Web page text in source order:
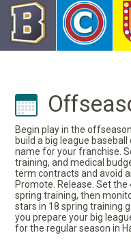
Begin play in the
build a big league baseball
name for your franchise.
training, and medical
term contracts and avoid
Promote. Release. Set
spring training, then
stars in 18 spring training
you prepare your big
for the regular season in